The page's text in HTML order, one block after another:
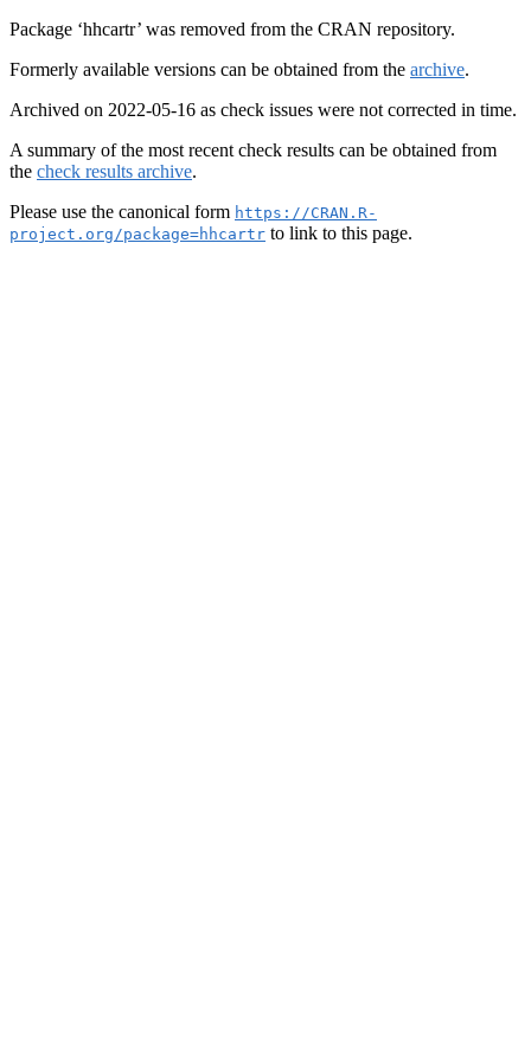
Package ‘hhcartr’ was removed from the CRAN repository.
Formerly available versions can be obtained from the archive.
Archived on 2022-05-16 as check issues were not corrected in time.
A summary of the most recent check results can be obtained from
the check results archive.
Please use the canonical form https://CRAN.R-
project.org/package=hhcartr to link to this page.